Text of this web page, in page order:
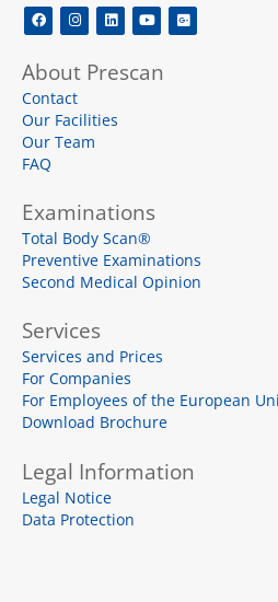
F
a
c
b
o
o
I
n
s
a
g
r
a
m
L
i
n
e
d
Y
o
u
u
b
G
o
o
e
About Prescan
Contact
Our Facilities
Our Team
FAQ
Examinations
Total Body Scan®
Preventive Examinations
Second Medical Opinion
Services
Services and Prices
For Companies
For Employees of the European
Download Brochure
Legal Information
Legal Notice
Data Protection